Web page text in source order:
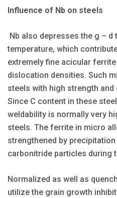
Influence of Nb on steels
Nb also depresses the g –
temperature, which
extremely fine acicular
dislocation densities. Such
steels with high strength
Since C content in these
weldability is normally very
steels. The ferrite in micro
strengthened by
carbonitride particles during
Normalized as well as
utilize the grain growth